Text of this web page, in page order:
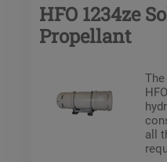
HFO 1234ze
Propellant
all